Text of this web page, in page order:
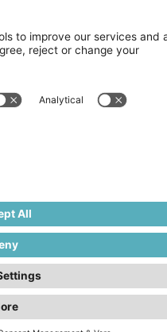
丁目2−33
IsaI AkasakA 1405室